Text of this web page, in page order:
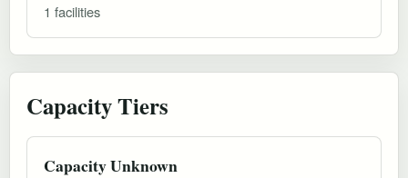
1 facilities
Capacity Tiers
Capacity Unknown